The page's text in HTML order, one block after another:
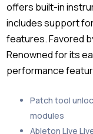
offers built-in
includes support
features. Favored
Renowned for its
performance
Patch tool
modules
Ableton Live